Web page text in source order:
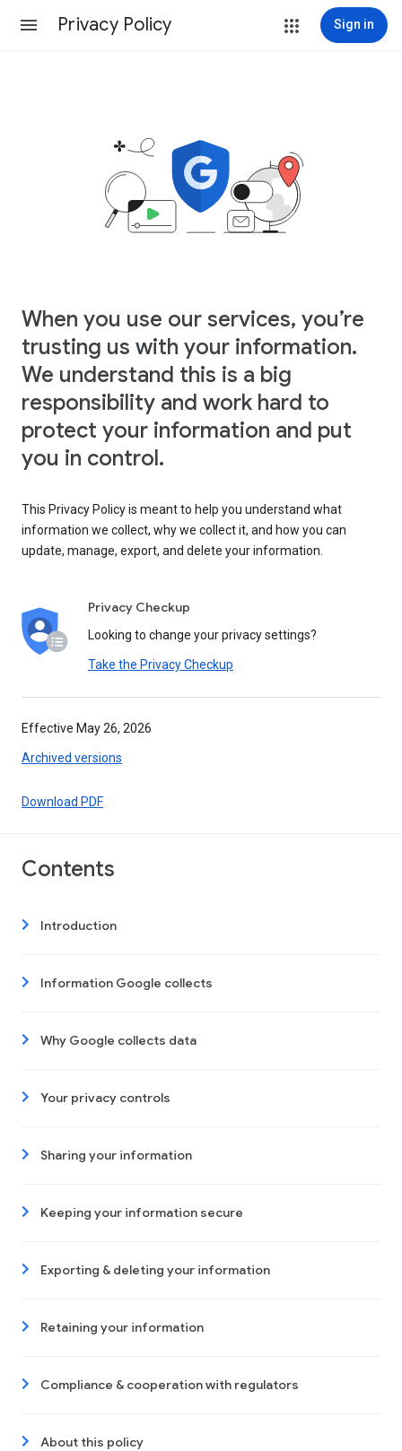
Privacy Policy Sign in
When you use our services, you’re
trusting us with your information.
We understand this is a big
responsibility and work hard to
protect your information and put
you in control.
This Privacy Policy is meant to help you understand what
information we collect, why we collect it, and how you can
update, manage, export, and delete your information.
Privacy Checkup
Looking to change your privacy settings?
Take the Privacy Checkup
Effective May 26, 2026
Archived versions
Download PDF
Contents
Introduction
Information Google collects
Why Google collects data
Your privacy controls
Sharing your information
Keeping your information secure
Exporting & deleting your information
Retaining your information
Compliance & cooperation with regulators
About this policy